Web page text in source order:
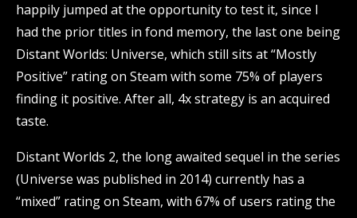
happily jumped at the opportunity to test it, since I
had the prior titles in fond memory, the last one being
Distant Worlds: Universe, which still sits at “Mostly
Positive” rating on Steam with some 75% of players
finding it positive. After all, 4x strategy is an acquired
taste.
Distant Worlds 2, the long awaited sequel in the series
(Universe was published in 2014) currently has a
“mixed” rating on Steam, with 67% of users rating the